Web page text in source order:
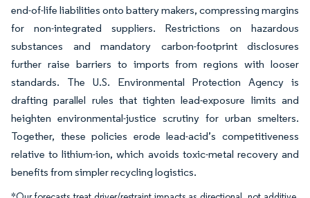
end-of-life liabilities onto battery makers, compressing margins
for non-integrated suppliers. Restrictions on hazardous
substances and mandatory carbon-footprint disclosures
further raise barriers to imports from regions with looser
standards. The U.S. Environmental Protection Agency is
drafting parallel rules that tighten lead-exposure limits and
heighten environmental-justice scrutiny for urban smelters.
Together, these policies erode lead-acid’s competitiveness
relative to lithium-ion, which avoids toxic-metal recovery and
benefits from simpler recycling logistics.